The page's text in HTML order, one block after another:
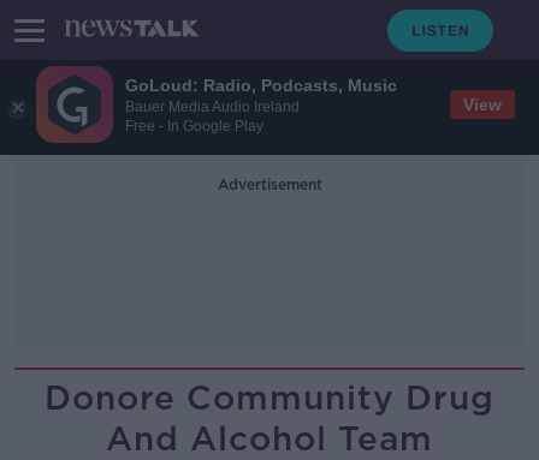
GoLoud: Radio, Podcasts, Music
Bauer Media Audio Ireland
Free - In Google Play
View
Advertisement
Donore Community Drug
And Alcohol Team